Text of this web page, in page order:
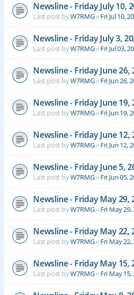
Newsline - Friday July 10,
Last post byW7RMG« Fri Jul 10,
Newsline - Friday July 3,
Last post byW7RMG« Fri Jul 03,
Newsline - Friday June 26,
Last post byW7RMG« Fri Jun 26,
Newsline - Friday June 19,
Last post byW7RMG« Fri Jun 19,
Newsline - Friday June 12,
Last post byW7RMG« Fri Jun 12,
Newsline - Friday June 5,
Last post byW7RMG« Fri Jun 05,
Newsline - Friday May 29,
Last post byW7RMG« Fri May 29,
Newsline - Friday May 22,
Last post byW7RMG« Fri May 22,
Newsline - Friday May 15,
Last post byW7RMG« Fri May 15,